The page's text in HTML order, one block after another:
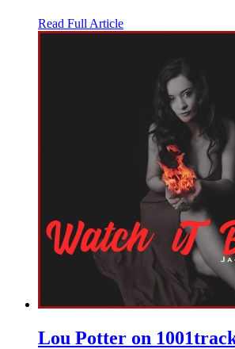
Read Full Article
Lou Potter on